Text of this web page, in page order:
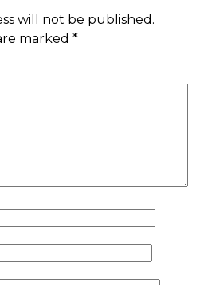
will not be published.
marked *